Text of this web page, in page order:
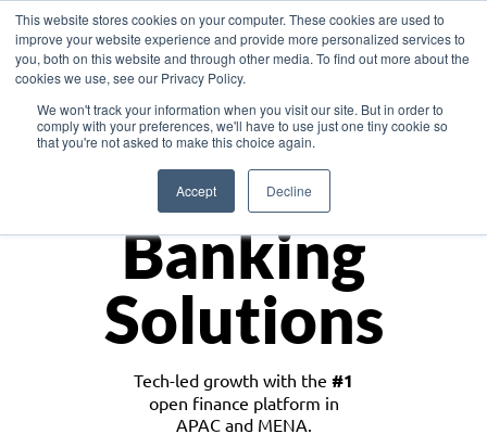
This website stores cookies on your computer. These cookies are used to
improve your website experience and provide more personalized services to
you, both on this website and through other media. To find out more about the
cookies we use, see our Privacy Policy.
We won't track your information when you visit our site. But in order to
comply with your preferences, we'll have to use just one tiny cookie so
that you're not asked to make this choice again.
Accept Decline
Asia
Monetize
Banking
Solutions
Tech-led growth with the #1
open finance platform in
APAC and MENA.